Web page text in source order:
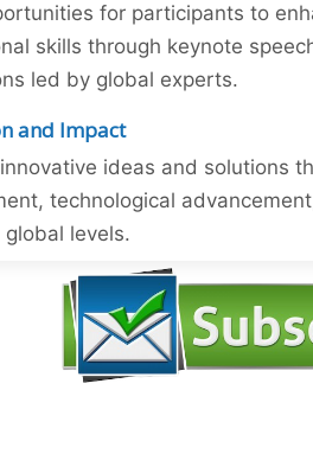
for participants to
skills through keynote
led by global experts.
and Impact
ideas and solutions
technological
global levels.